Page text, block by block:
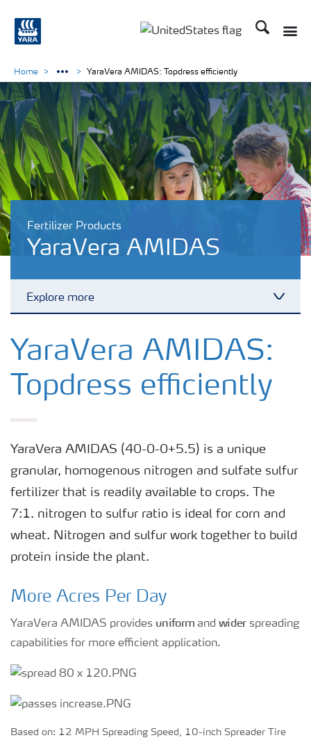
Search
Fertilizer Products
YaraVera AMIDAS
Explore more
Crops
Fertilizer Products
Fertilizer Handling and Safety
Home YaraVera AMIDAS: Topdress efficiently
YaraVera AMIDAS:
Topdress efficiently
YaraVera AMIDAS (40-0-0+5.5) is a unique
granular, homogenous nitrogen and sulfate sulfur
fertilizer that is readily available to crops. The
7:1. nitrogen to sulfur ratio is ideal for corn and
wheat. Nitrogen and sulfur work together to build
protein inside the plant.
More Acres Per Day
YaraVera AMIDAS provides uniform andwiderspreading
capabilities for more efficient application.
Based on: 12 MPH Spreading Speed, 10-inch Spreader Tire